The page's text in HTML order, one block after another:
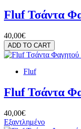
Fluf Τσάντα
40,00€
ADD TO CART
Fluf
Fluf Τσάντα
40,00€
Εξαντλημένο